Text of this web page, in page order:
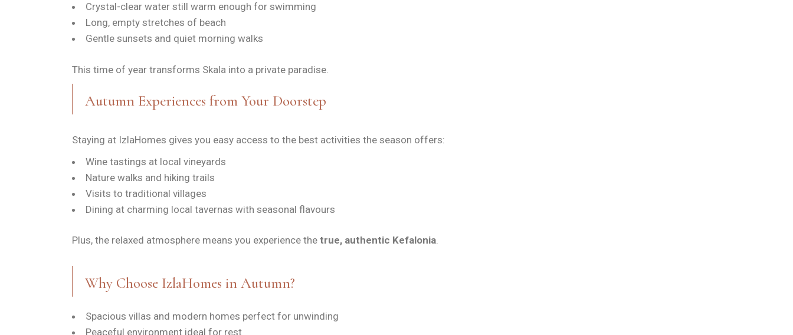
Crystal-clear water still warm enough for swimming
Long, empty stretches of beach
Gentle sunsets and quiet morning walks
This time of year transforms Skala into a private paradise.
Autumn Experiences from Your Doorstep
Staying at IzlaHomes gives you easy access to the best activities the season offers:
Wine tastings at local vineyards
Nature walks and hiking trails
Visits to traditional villages
Dining at charming local tavernas with seasonal flavours
Plus, the relaxed atmosphere means you experience the true, authentic Kefalonia.
Why Choose IzlaHomes in Autumn?
Spacious villas and modern homes perfect for unwinding
Peaceful environment ideal for rest